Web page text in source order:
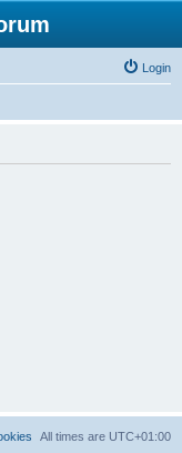
Login
All times are UTC+01:00